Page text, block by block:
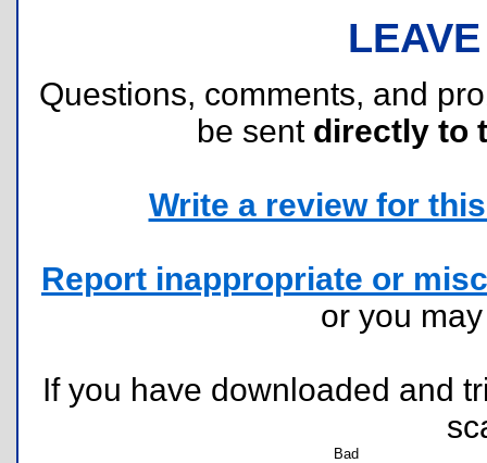
Questions, comments, and
be sent directly to
Write a review for
Report inappropriate or
or you
If you have downloaded and
Bad